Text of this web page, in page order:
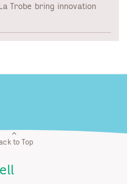
Trobe bring innovation
to Top